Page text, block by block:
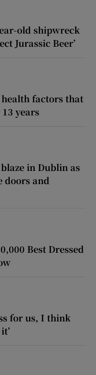
old shipwreck
Jurassic Beer’
factors that
years
in Dublin as
doors and
Best Dressed
for us, I think